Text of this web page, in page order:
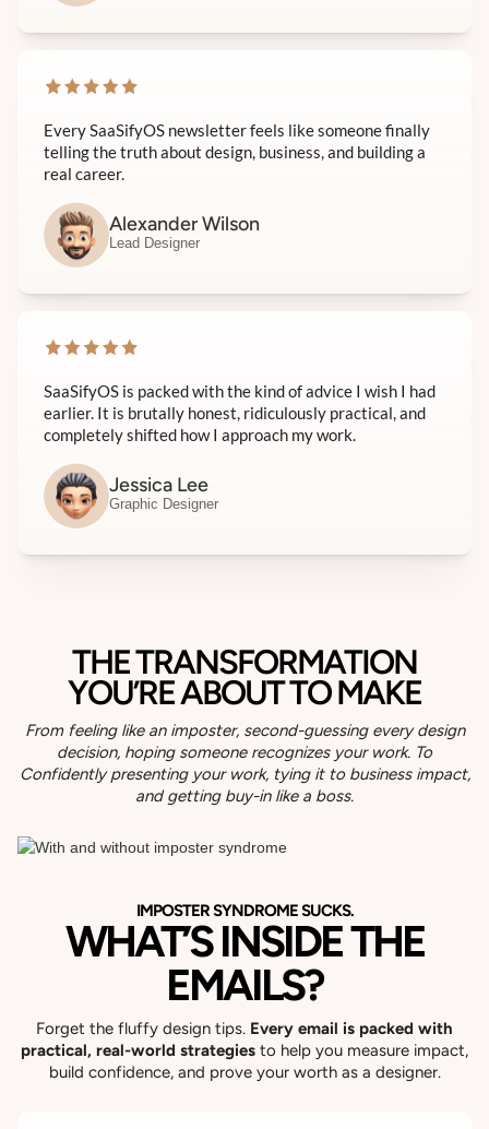
Every SaaSifyOS newsletter feels like someone finally
telling the truth about design, business, and building a
real career.
Alexander Wilson
Lead Designer
SaaSifyOS is packed with the kind of advice I wish I had
earlier. It is brutally honest, ridiculously practical, and
completely shifted how I approach my work.
Jessica Lee
Graphic Designer
THE TRANSFORMATION
YOU’RE ABOUT TO MAKE
From feeling like an imposter, second-guessing every design
decision, hoping someone recognizes your work. To
Confidently presenting your work, tying it to business impact,
and getting buy-in like a boss.
IMPOSTER SYNDROME SUCKS.
WHAT’S INSIDE THE
EMAILS?
Forget the fluffy design tips. Every email is packed with
practical, real-world strategies to help you measure impact,
build confidence, and prove your worth as a designer.